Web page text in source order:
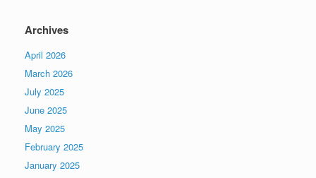
Archives
April 2026
March 2026
July 2025
June 2025
May 2025
February 2025
January 2025